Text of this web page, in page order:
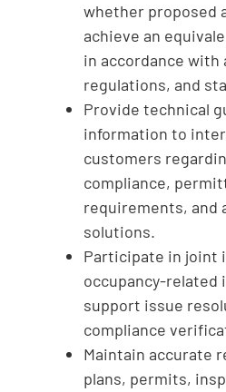
whether proposed
achieve an
in accordance with
regulations, and
Provide technical
information to
customers
compliance,
requirements, and
solutions.
Participate in joint
occupancy-related
support issue
compliance
Maintain accurate
plans, permits,